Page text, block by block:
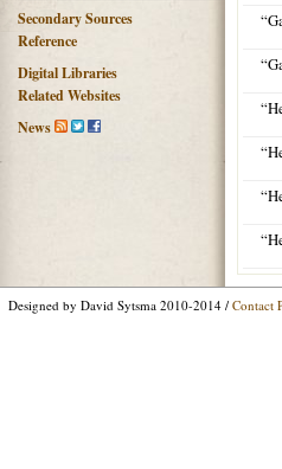
Secondary Sources
Reference
Digital Libraries
Related Websites
News
Designed by David Sytsma 2010-2014 / Contact